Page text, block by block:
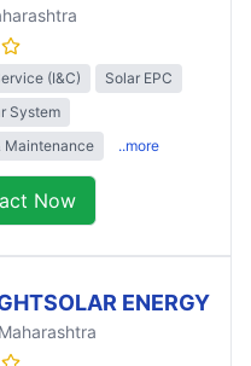
(I&C)
Solar EPC
System
Maintenance
..more
Now
ENERGY